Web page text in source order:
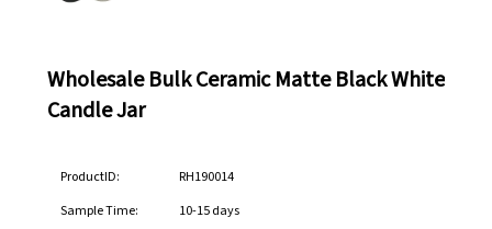
Wholesale Bulk Ceramic Matte Black White
Candle Jar
ProductID:
RH190014
Sample Time:
10-15 days